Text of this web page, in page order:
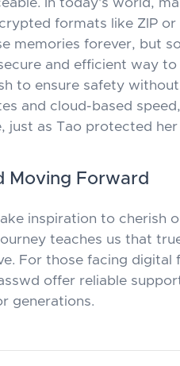
In today's world,
formats like ZIP or
memories forever, but
and efficient way
to ensure safety
and cloud-based speed,
just as Tao protected
Moving Forward
inspiration to cherish
teaches us that
For those facing digital
offer reliable
generations.